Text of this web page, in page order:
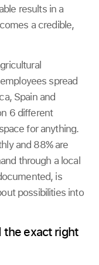
results in a
a credible,
spread
Spain and
6 different
for anything.
and 88% are
through a local
is
possibilities into
the exact right